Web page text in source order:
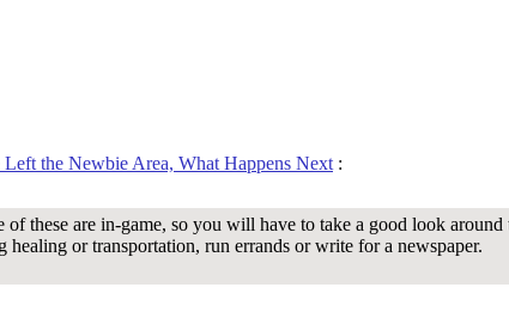
Left the Newbie Area, What Happens Next :
of these are in-game, so you will have to take a good look
healing or transportation, run errands or write for a newspaper.